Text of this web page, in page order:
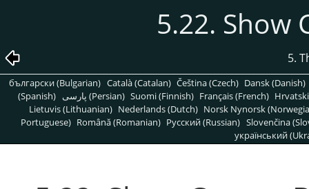
5.22. Show
5.
български (Bulgarian) Català (Catalan) Čeština (Czech) Dansk (Danish)
(Spanish)
پارسی (Persian) Suomi (Finnish) Français (French)
Lietuvis (Lithuanian) Nederlands (Dutch) Norsk Nynorsk
Portuguese) Română (Romanian) Pусский (Russian) Slovenčina
український